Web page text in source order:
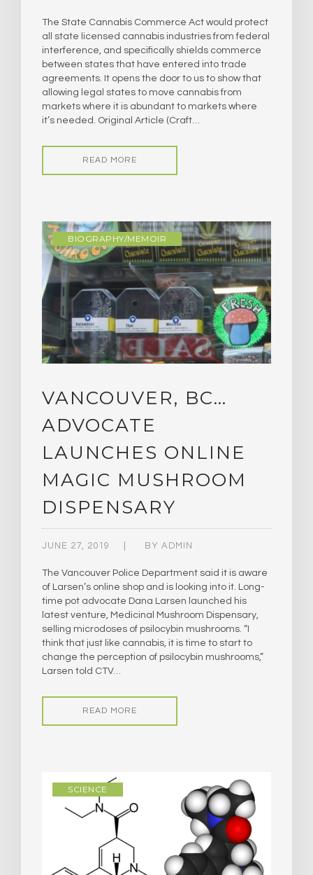
The State Cannabis Commerce Act would protect
all state licensed cannabis industries from federal
interference, and specifically shields commerce
between states that have entered into trade
agreements. It opens the door to us to show that
allowing legal states to move cannabis from
markets where it is abundant to markets where
it’s needed. Original Article (Craft…
READ MORE
BIOGRAPHY/MEMOIR
VANCOUVER, BC…
ADVOCATE
LAUNCHES ONLINE
MAGIC MUSHROOM
DISPENSARY
JUNE 27, 2019 BY ADMIN
The Vancouver Police Department said it is aware
of Larsen’s online shop and is looking into it. Long-
time pot advocate Dana Larsen launched his
latest venture, Medicinal Mushroom Dispensary,
selling microdoses of psilocybin mushrooms. “I
think that just like cannabis, it is time to start to
change the perception of psilocybin mushrooms,”
Larsen told CTV…
READ MORE
SCIENCE